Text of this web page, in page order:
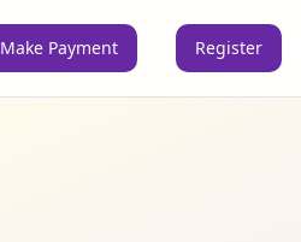
Make Payment Register